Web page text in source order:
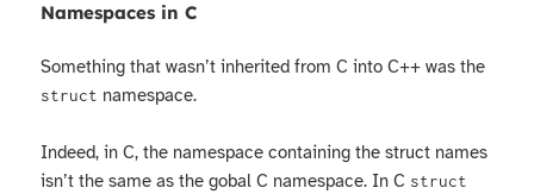
Namespaces in C
Something that wasn’t inherited from C into C++ was the
struct namespace.
Indeed, in C, the namespace containing the struct names
isn’t the same as the gobal C namespace. In C struct